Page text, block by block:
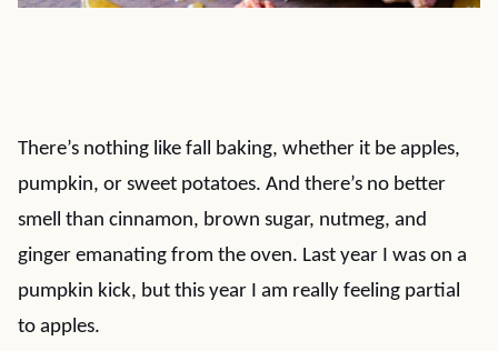
There’s nothing like fall baking, whether it be apples,
pumpkin, or sweet potatoes. And there’s no better
smell than cinnamon, brown sugar, nutmeg, and
ginger emanating from the oven. Last year I was on a
pumpkin kick, but this year I am really feeling partial
to apples.